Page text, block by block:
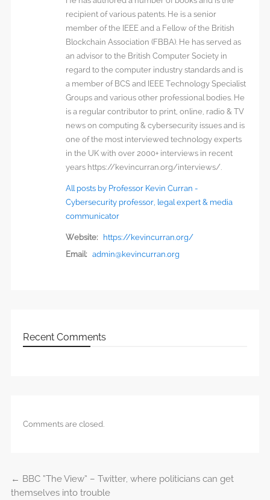
recipient of various patents. He is a senior
member of the IEEE and a Fellow of the British
Blockchain Association (FBBA). He has served as
an advisor to the British Computer Society in
regard to the computer industry standards and is
a member of BCS and IEEE Technology Specialist
Groups and various other professional bodies. He
is a regular contributor to print, online, radio & TV
news on computing & cybersecurity issues and is
one of the most interviewed technology experts
in the UK with over 2000+ interviews in recent
years https://kevincurran.org/interviews/.
All posts by Professor Kevin Curran -
Cybersecurity professor, legal expert & media
communicator
Website:
https://kevincurran.org/
Email: admin@kevincurran.org
Recent Comments
Comments are closed.
Post navigation
← BBC “The View” – Twitter, where politicians can get
themselves into trouble